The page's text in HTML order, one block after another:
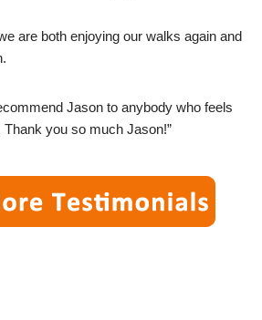
are both enjoying our walks again and
Jason to anybody who feels
you so much Jason!”